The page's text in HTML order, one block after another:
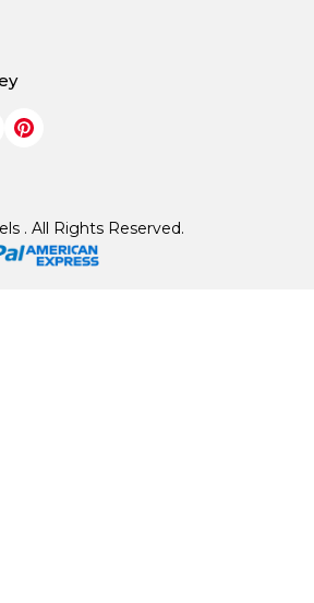
. All Rights Reserved.